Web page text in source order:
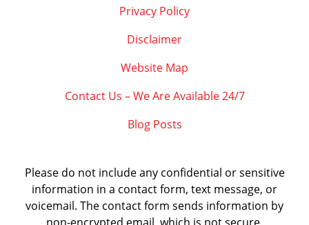
Privacy Policy
Disclaimer
Website Map
Contact Us – We Are Available 24/7
Blog Posts
Please do not include any confidential or sensitive
information in a contact form, text message, or
voicemail. The contact form sends information by